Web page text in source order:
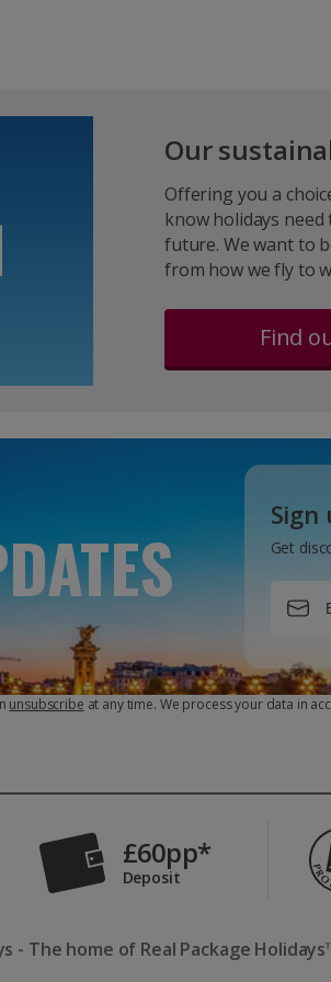
Our
Offering you a
know holidays
future. We want to
from how we fly to
Find
Sign
Get
unsubscribe at any time. We process your data in
£60pp*
Deposit
- The home of Real Package